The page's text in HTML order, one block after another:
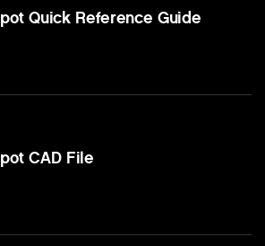
Quick Reference Guide
CAD File